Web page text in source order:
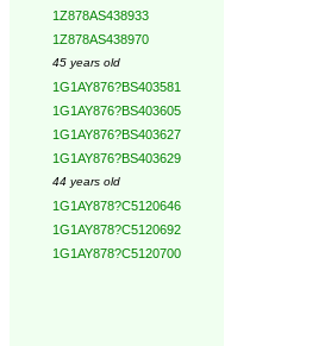
1Z878AS438933
1Z878AS438970
45 years old
1G1AY876?BS403581
1G1AY876?BS403605
1G1AY876?BS403627
1G1AY876?BS403629
44 years old
1G1AY878?C5120646
1G1AY878?C5120692
1G1AY878?C5120700